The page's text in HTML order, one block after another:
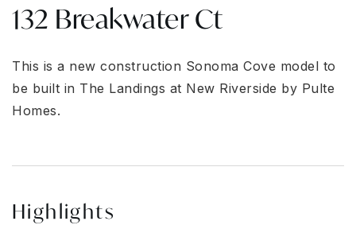
132 Breakwater Ct
This is a new construction Sonoma Cove model to
be built in The Landings at New Riverside by Pulte
Homes.
Highlights